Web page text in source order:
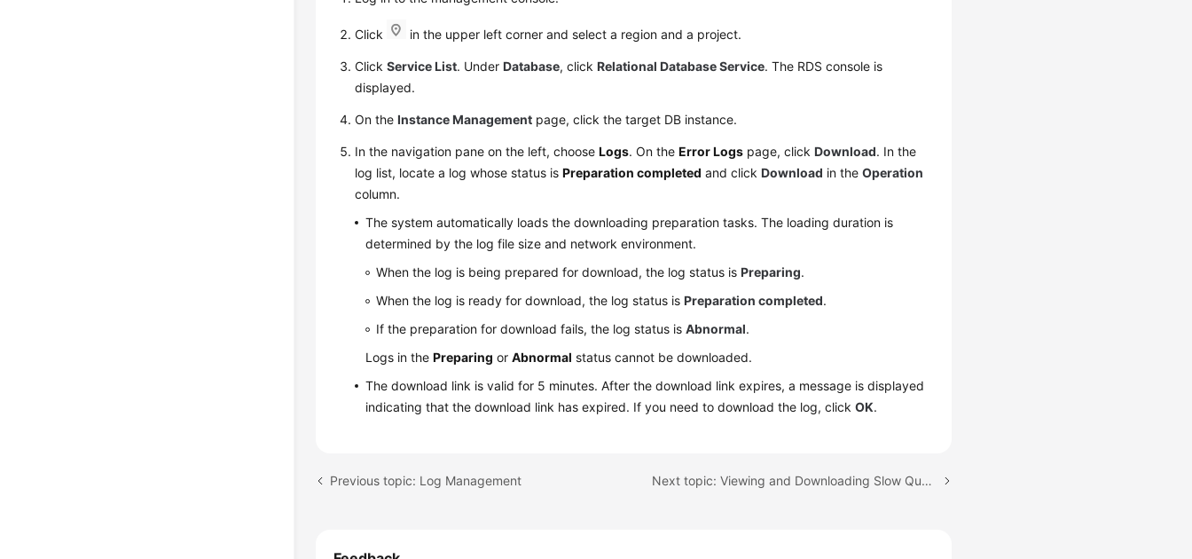
Click in the upper left corner and select a region and a project.
ClickService List. UnderDatabase, clickRelational Database Service. The RDS console is
displayed.
On theInstance Management page, click the target DB instance.
In the navigation pane on the left, chooseLogs. On theError Logs page, clickDownload. In the
log list, locate a log whose status isPreparation completed and clickDownload in theOperation
column.
The system automatically loads the downloading preparation tasks. The loading duration is
determined by the log file size and network environment.
When the log is being prepared for download, the log status isPreparing.
When the log is ready for download, the log status isPreparation completed.
If the preparation for download fails, the log status isAbnormal.
Logs in thePreparing orAbnormal status cannot be downloaded.
The download link is valid for 5 minutes. After the download link expires, a message is displayed
indicating that the download link has expired. If you need to download the log, clickOK.
Previous topic: Log Management Next topic: Viewing and Downloading Slow Query Logs